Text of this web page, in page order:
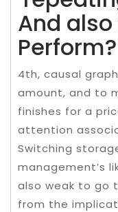
And
Perform?
4th, causal
amount, and to
finishes for a
attention
Switching
management’s
also weak to go
from the